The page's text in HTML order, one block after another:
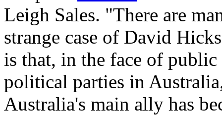
Leigh Sales. "There are
strange case of David
is that, in the face of
political parties in
Australia's main ally has